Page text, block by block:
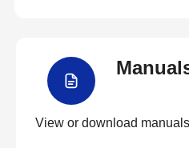
View or download